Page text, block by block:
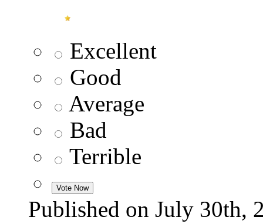
Excellent
Good
Average
Bad
Terrible
Published on July